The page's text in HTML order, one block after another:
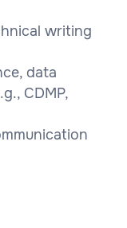
writing
data
CDMP,